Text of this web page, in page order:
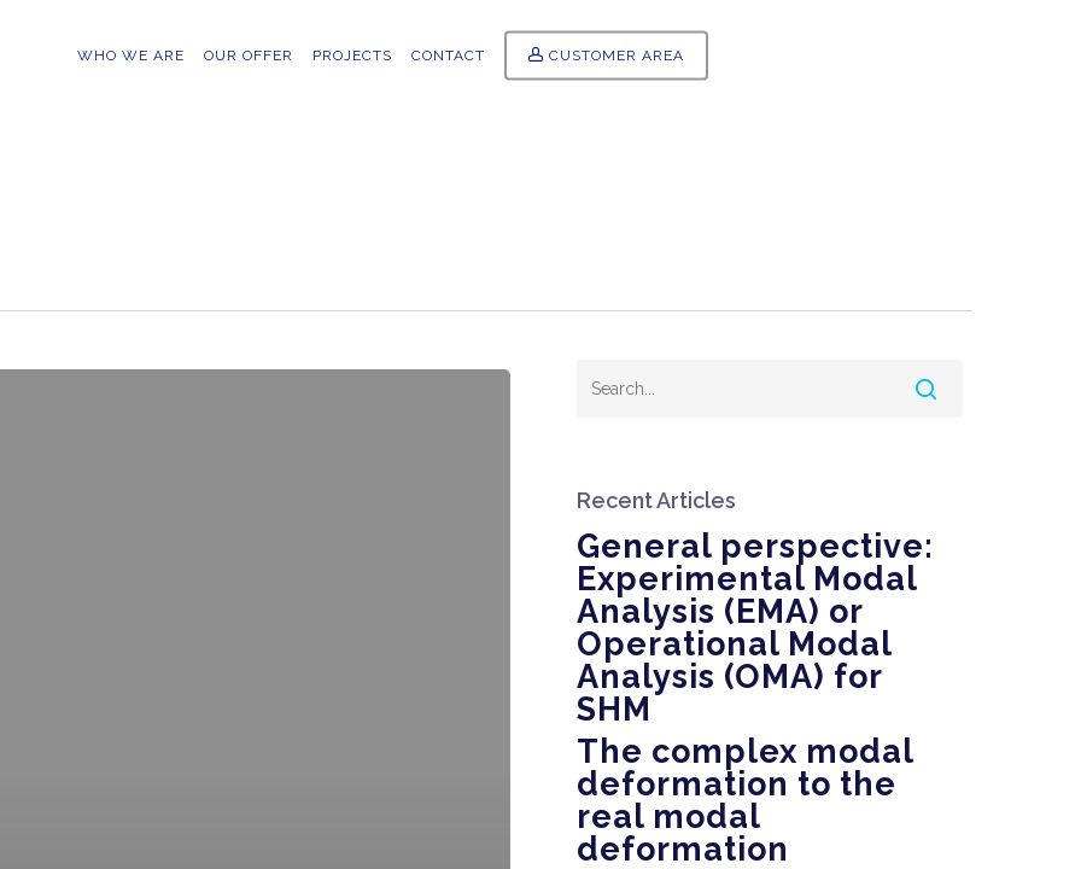
WHO WE ARE OUR OFFER PROJECTS CONTACT CUSTOMER AREA
Recent Articles
General perspective:
Experimental Modal
Analysis (EMA) or
Operational Modal
Analysis (OMA) for
SHM
The complex modal
deformation to the
real modal
deformation